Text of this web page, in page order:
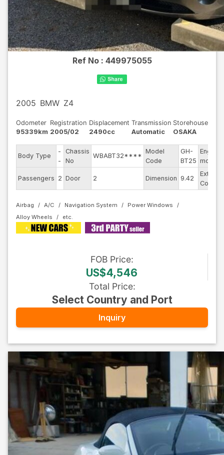
Ref No : 449975055
2005 BMW Z4
Odometer
95339km
Registration
2005/02
Displacement
2490cc
Transmission
Automatic
Storehouse
OSAKA
Body Type
-
-
Chassis
No
WBABT32****
Model
Code
GH-
BT25
Engine
model
Passengers 2 Door 2 Dimension 9.42
Exterior
Color
Airbag A/C Navigation System
Power Windows
Alloy Wheels
FOB Price:
US$4,546
Total Price:
Select Country and Port
Inquiry